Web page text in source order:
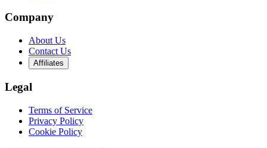
Company
About Us
Contact Us
Affiliates
Legal
Terms of Service
Privacy Policy
Cookie Policy